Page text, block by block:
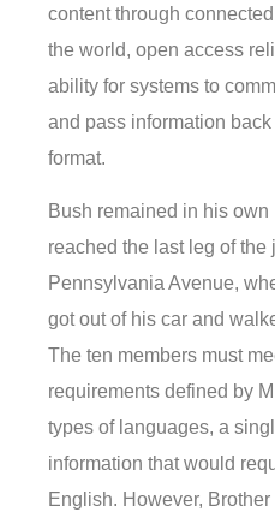
content through
the world, open access
ability for systems to
and pass information
format.
Bush remained in his
reached the last leg of the
Pennsylvania Avenue,
got out of his car and
The ten members must
requirements defined by
types of languages, a
information that would
English. However,